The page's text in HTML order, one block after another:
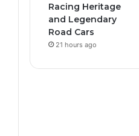
Racing Heritage
and Legendary
Road Cars
21 hours ago